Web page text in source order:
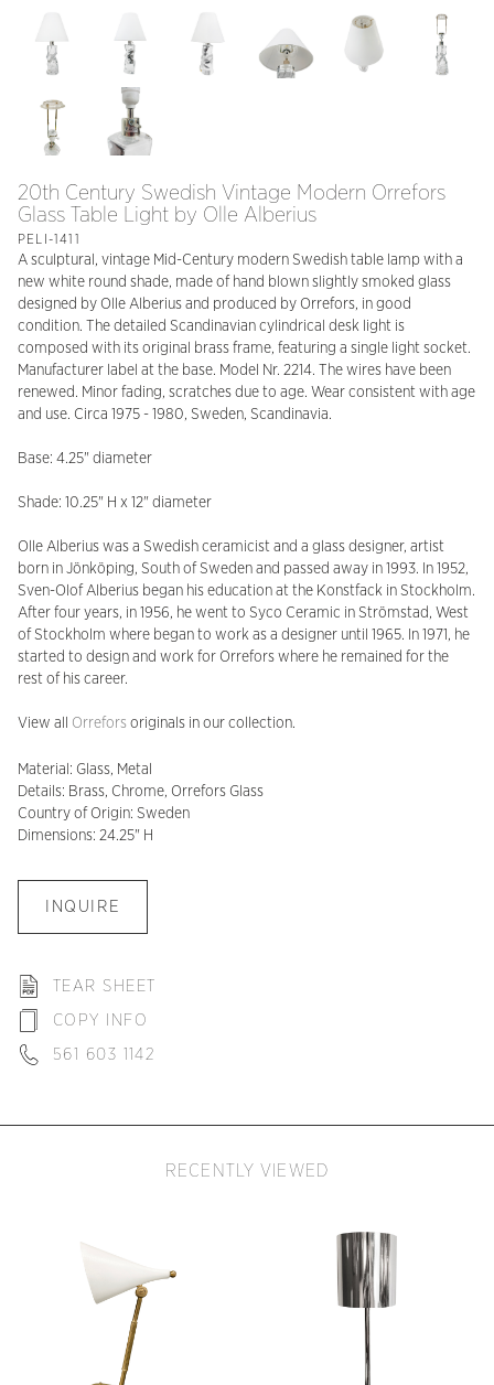
20th Century Swedish Vintage Modern Orrefors
Glass Table Light by Olle Alberius
PELI-1411
A sculptural, vintage Mid-Century modern Swedish table lamp with a
new white round shade, made of hand blown slightly smoked glass
designed by Olle Alberius and produced by Orrefors, in good
condition. The detailed Scandinavian cylindrical desk light is
composed with its original brass frame, featuring a single light socket.
Manufacturer label at the base. Model Nr. 2214. The wires have been
renewed. Minor fading, scratches due to age. Wear consistent with age
and use. Circa 1975 - 1980, Sweden, Scandinavia.
Base: 4.25" diameter
Shade: 10.25" H x 12" diameter
Olle Alberius was a Swedish ceramicist and a glass designer, artist
born in Jönköping, South of Sweden and passed away in 1993. In 1952,
Sven-Olof Alberius began his education at the Konstfack in Stockholm.
After four years, in 1956, he went to Syco Ceramic in Strömstad, West
of Stockholm where began to work as a designer until 1965. In 1971, he
started to design and work for Orrefors where he remained for the
rest of his career.
View all Orrefors originals in our collection.
Material: Glass, Metal
Details: Brass, Chrome, Orrefors Glass
Country of Origin: Sweden
Dimensions: 24.25" H
INQUIRE
TEAR SHEET
COPY INFO
561 603 1142
RECENTLY VIEWED